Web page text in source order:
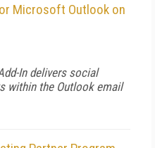
Microsoft Outlook on
In delivers social
within the Outlook email